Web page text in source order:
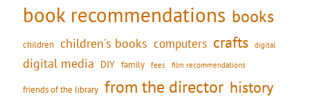
book recommendations books
children children's books computers crafts digital
digital media DIY family fees film recommendations
friends of the library from the director history